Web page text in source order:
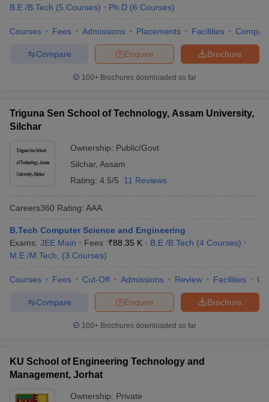
B.E /B.Tech (5 Courses) Ph.D (6 Courses)
Courses Fees Admissions Placements Facilities
Brochure
Enquire
Compare
100+ Brochures downloaded so far
Triguna Sen School of Technology, Assam University,
Silchar
Ownership: Public/Govt
Silchar, Assam
Rating: 4.5/5 11 Reviews
Careers360 Rating: AAA
B.Tech Computer Science and Engineering
Exams: JEE Main Fees :₹88.35 K B.E /B.Tech (4 Courses)
M.E /M.Tech.
(3 Courses)
Courses Fees Cut-Off Admissions Review Facilities
Brochure
Enquire
Compare
100+ Brochures downloaded so far
KU School of Engineering Technology and
Management, Jorhat
Ownership: Private